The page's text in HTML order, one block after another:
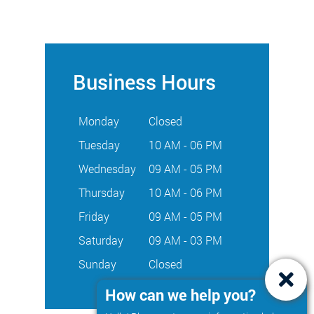
Business Hours
Monday
Closed
Tuesday
10 AM - 06 PM
Wednesday
09 AM - 05 PM
Thursday
10 AM - 06 PM
Friday
09 AM - 05 PM
Saturday
09 AM - 03 PM
Sunday
Closed
How can we help you?